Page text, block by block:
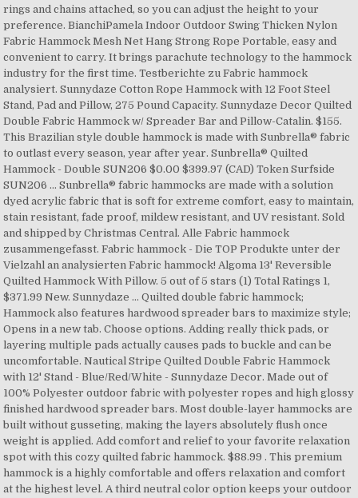
rings and chains attached, so you can adjust the height to your
preference. BianchiPamela Indoor Outdoor Swing Thicken Nylon
Fabric Hammock Mesh Net Hang Strong Rope Portable, easy and
convenient to carry. It brings parachute technology to the hammock
industry for the first time. Testberichte zu Fabric hammock
analysiert. Sunnydaze Cotton Rope Hammock with 12 Foot Steel
Stand, Pad and Pillow, 275 Pound Capacity. Sunnydaze Decor Quilted
Double Fabric Hammock w/ Spreader Bar and Pillow-Catalin. $155.
This Brazilian style double hammock is made with Sunbrella® fabric
to outlast every season, year after year. Sunbrella® Quilted
Hammock - Double SUN206 $0.00 $399.97 (CAD) Token Surfside
SUN206 ... Sunbrella® fabric hammocks are made with a solution
dyed acrylic fabric that is soft for extreme comfort, easy to maintain,
stain resistant, fade proof, mildew resistant, and UV resistant. Sold
and shipped by Christmas Central. Alle Fabric hammock
zusammengefasst. Fabric hammock - Die TOP Produkte unter der
Vielzahl an analysierten Fabric hammock! Algoma 13' Reversible
Quilted Hammock With Pillow. 5 out of 5 stars (1) Total Ratings 1,
$371.99 New. Sunnydaze … Quilted double fabric hammock;
Hammock also features hardwood spreader bars to maximize style;
Opens in a new tab. Choose options. Adding really thick pads, or
layering multiple pads actually causes pads to buckle and can be
uncomfortable. Nautical Stripe Quilted Double Fabric Hammock
with 12' Stand - Blue/Red/White - Sunnydaze Decor. Made out of
100% Polyester outdoor fabric with polyester ropes and high glossy
finished hardwood spreader bars. Most double-layer hammocks are
built without gusseting, making the layers absolutely flush once
weight is applied. Add comfort and relief to your favorite relaxation
spot with this cozy quilted fabric hammock. $88.99 . This premium
hammock is a highly comfortable and offers relaxation and comfort
at the highest level. A third neutral color option keeps your outdoor